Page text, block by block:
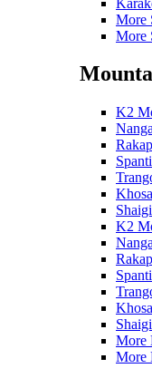
More
More
K2
K2
More
More